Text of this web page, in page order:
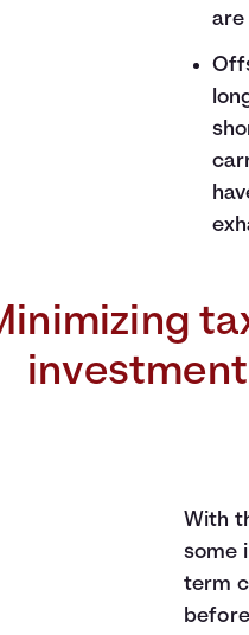
are
With
some
term